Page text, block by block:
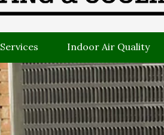
Services Indoor Air Quality